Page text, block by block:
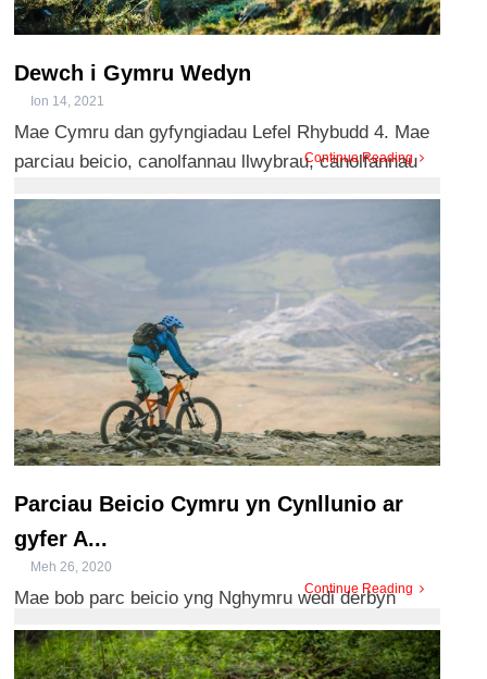
Dewch i Gymru Wedyn
Ion 14, 2021
Mae Cymru dan gyfyngiadau Lefel Rhybudd 4. Mae
parciau beicio, canolfannau llwybrau, canolfannau
Continue Reading
Parciau Beicio Cymru yn Cynllunio ar
gyfer A...
Meh 26, 2020
Mae bob parc beicio yng Nghymru wedi derbyn
ceisiadau gan feicwyr sy’n awyddus i ddod yn ôl i’n
llwybrau o’r radd f ...
Continue Reading